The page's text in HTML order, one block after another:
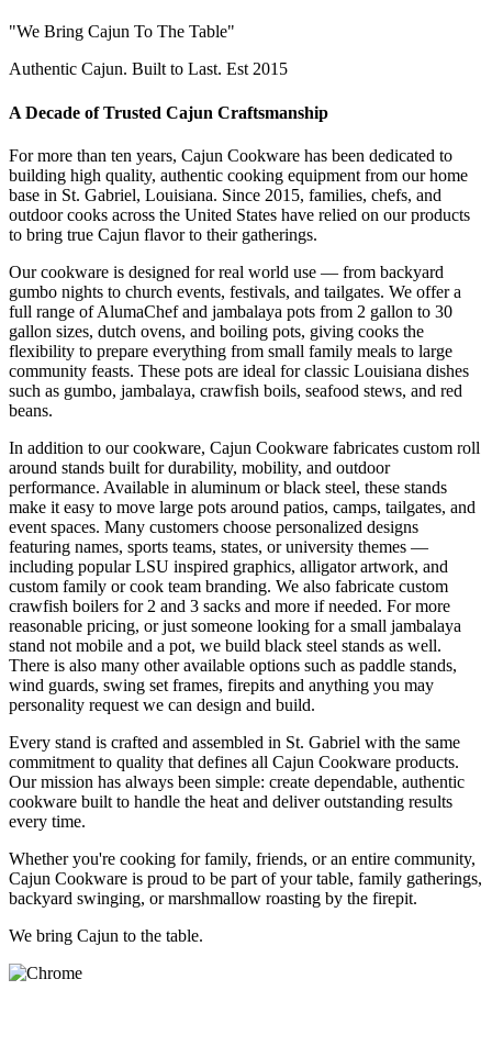
"We Bring Cajun To The Table"
Authentic Cajun. Built to Last. Est 2015
A Decade of Trusted Cajun Craftsmanship
For more than ten years, Cajun Cookware has been dedicated to
building high quality, authentic cooking equipment from our home
base in St. Gabriel, Louisiana. Since 2015, families, chefs, and
outdoor cooks across the United States have relied on our products
to bring true Cajun flavor to their gatherings.
Our cookware is designed for real world use — from backyard
gumbo nights to church events, festivals, and tailgates. We offer a
full range of AlumaChef and jambalaya pots from 2 gallon to 30
gallon sizes, dutch ovens, and boiling pots, giving cooks the
flexibility to prepare everything from small family meals to large
community feasts. These pots are ideal for classic Louisiana dishes
such as gumbo, jambalaya, crawfish boils, seafood stews, and red
beans.
In addition to our cookware, Cajun Cookware fabricates custom roll
around stands built for durability, mobility, and outdoor
performance. Available in aluminum or black steel, these stands
make it easy to move large pots around patios, camps, tailgates, and
event spaces. Many customers choose personalized designs
featuring names, sports teams, states, or university themes —
including popular LSU inspired graphics, alligator artwork, and
custom family or cook team branding. We also fabricate custom
crawfish boilers for 2 and 3 sacks and more if needed. For more
reasonable pricing, or just someone looking for a small jambalaya
stand not mobile and a pot, we build black steel stands as well.
There is also many other available options such as paddle stands,
wind guards, swing set frames, firepits and anything you may
personality request we can design and build.
Every stand is crafted and assembled in St. Gabriel with the same
commitment to quality that defines all Cajun Cookware products.
Our mission has always been simple: create dependable, authentic
cookware built to handle the heat and deliver outstanding results
every time.
Whether you're cooking for family, friends, or an entire community,
Cajun Cookware is proud to be part of your table, family gatherings,
backyard swinging, or marshmallow roasting by the firepit.
We bring Cajun to the table.